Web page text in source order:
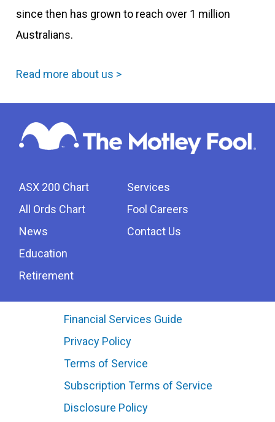
since then has grown to reach over 1 million
Australians.
Read more about us >
ASX 200 Chart
All Ords Chart
News
Education
Retirement
Services
Fool Careers
Contact Us
Financial Services Guide
Privacy Policy
Terms of Service
Subscription Terms of Service
Disclosure Policy